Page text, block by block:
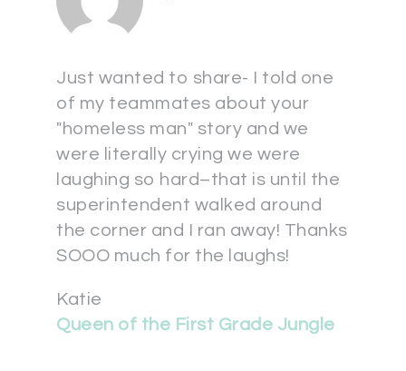
Just wanted to share- I told one
of my teammates about your
"homeless man" story and we
were literally crying we were
laughing so hard–that is until the
superintendent walked around
the corner and I ran away! Thanks
SOOO much for the laughs!
Katie
Queen of the First Grade Jungle